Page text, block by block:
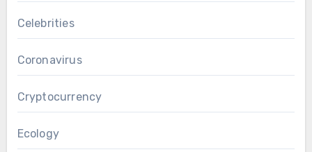
Celebrities
Coronavirus
Cryptocurrency
Ecology